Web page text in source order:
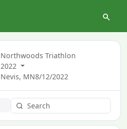
Northwoods Triathlon
2022
Nevis, MN8/12/2022